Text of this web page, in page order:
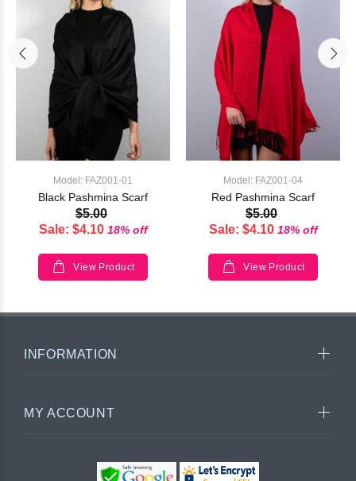
Model: FAZ001-01
Black Pashmina Scarf
$5.00
Sale: $4.10 18% off
View Product
Model: FAZ001-04
Red Pashmina Scarf
$5.00
Sale: $4.10 18% off
View Product
INFORMATION
MY ACCOUNT